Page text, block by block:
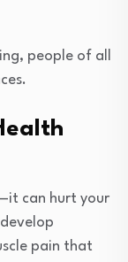
people of all
can hurt your
pain that